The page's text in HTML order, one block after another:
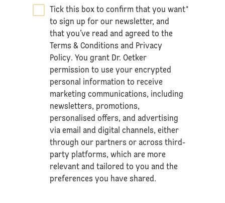
Tick this box to confirm that you want
to sign up for our newsletter, and
that you’ve read and agreed to the
Terms & Conditions and Privacy
Policy. You grant Dr. Oetker
permission to use your encrypted
personal information to receive
marketing communications, including
newsletters, promotions,
personalised offers, and advertising
via email and digital channels, either
through our partners or across third-
party platforms, which are more
relevant and tailored to you and the
preferences you have shared.
*